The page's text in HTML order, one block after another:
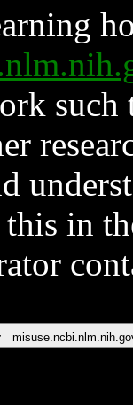
such
in